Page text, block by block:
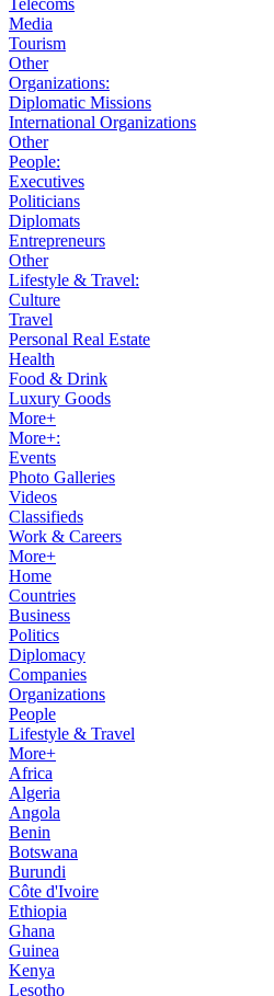
Telecoms
Media
Tourism
Other
Organizations:
Diplomatic Missions
International Organizations
Other
People:
Executives
Politicians
Diplomats
Entrepreneurs
Other
Lifestyle & Travel:
Culture
Travel
Personal Real Estate
Health
Food & Drink
Luxury Goods
More+
More+:
Events
Photo Galleries
Videos
Classifieds
Work & Careers
More+
Home
Countries
Business
Politics
Diplomacy
Companies
Organizations
People
Lifestyle & Travel
More+
Africa
Algeria
Angola
Benin
Botswana
Burundi
Côte d'Ivoire
Ethiopia
Ghana
Guinea
Kenya
Lesotho